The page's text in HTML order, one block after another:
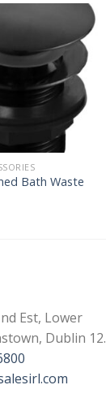
Bath Waste
Est, Lower
Dublin 12.